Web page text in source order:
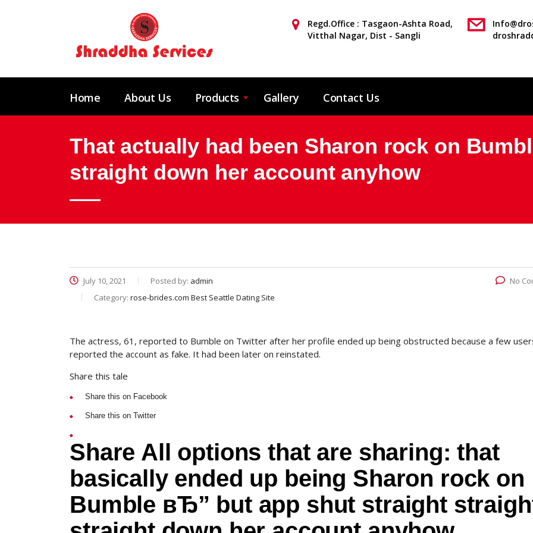
Regd.Office : Tasgaon-Ashta Road,
Vitthal Nagar, Dist - Sangli
Home About Us Products Gallery Contact Us
That actually had been Sharon rock on
straight down her account anyhow
July 10, 2021 Posted by: admin
Category: rose-brides.com Best Seattle Dating Site
No
The actress, 61, reported to Bumble on Twitter after her profile ended up being obstructed because a few
reported the account as fake. It had been later on reinstated.
Share this tale
Share this on Facebook
Share this on Twitter
Share All options that are sharing: that
basically ended up being Sharon rock on
Bumble вЂ” but app shut straight